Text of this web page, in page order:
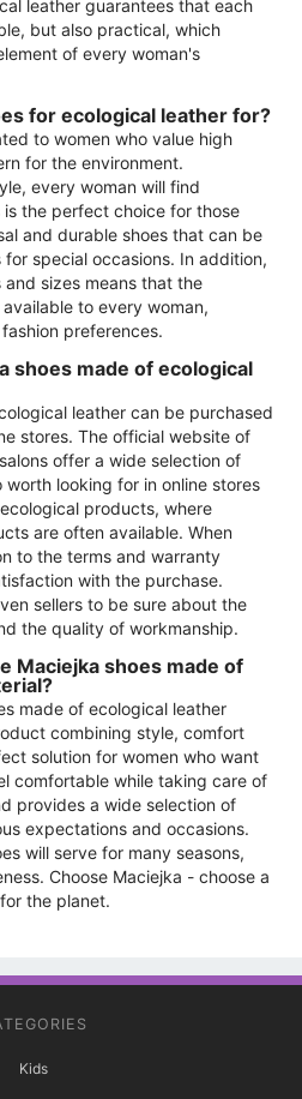
leather guarantees that each
but also practical, which
of every woman's
for ecological leather for?
to women who value high
for the environment.
every woman will find
is the perfect choice for those
and durable shoes that can be
special occasions. In addition,
sizes means that the
to every woman,
preferences.
shoes made of ecological
leather can be purchased
stores. The official website of
offer a wide selection of
worth looking for in online stores
products, where
are often available. When
to the terms and warranty
with the purchase.
sellers to be sure about the
the quality of workmanship.
Maciejka shoes made of
made of ecological leather
combining style, comfort
solution for women who want
comfortable while taking care of
provides a wide selection of
expectations and occasions.
will serve for many seasons,
Choose Maciejka - choose a
the planet.
Kids